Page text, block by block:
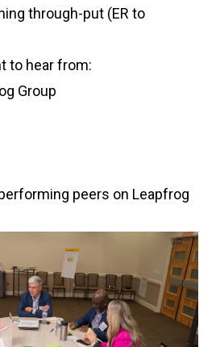
through-put (ER to
to hear from:
Group
peers on Leapfrog